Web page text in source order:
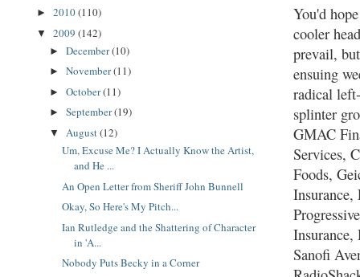
You'd
cooler
prevail,
ensuing
radical
splinter
GMAC
Services,
Foods,
Insurance,
Progressive
Insurance,
Sanofi
► 2010(110)
▼ 2009 (142)
► December(10)
► November(11)
► October(11)
► September(19)
▼ August(12)
Um, Excuse Me? I Actually Know the Artist,
and He ...
An Open Letter from Sheriff John Bunnell
Okay, So Here's My Pitch...
Ian Rutledge and the Shattering of Character
in 'A...
Nobody Puts Becky in a Corner